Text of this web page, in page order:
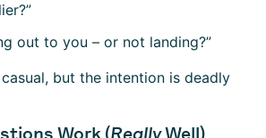
out to you – or not landing?”
but the intention is deadly
Work (ReallyWell)